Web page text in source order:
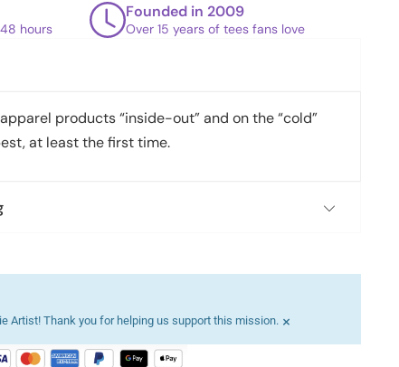
hours
Founded in 2009
Over 15 years of tees fans love
products “inside-out” and on the “cold”
at least the first time.
Artist! Thank you for helping us support this mission. ×